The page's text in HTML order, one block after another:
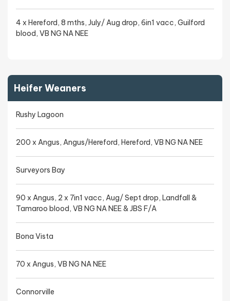
4 x Hereford, 8 mths, July/ Aug drop, 6in1 vacc, Guilford
blood, VB NG NA NEE
Heifer Weaners
Rushy Lagoon
200 x Angus, Angus/Hereford, Hereford, VB NG NA NEE
Surveyors Bay
90 x Angus, 2 x 7in1 vacc, Aug/ Sept drop, Landfall &
Tamaroo blood, VB NG NA NEE & JBS F/A
Bona Vista
70 x Angus, VB NG NA NEE
Connorville